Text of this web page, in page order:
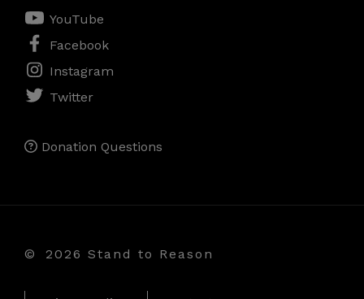
YouTube
Facebook
Instagram
Twitter
Donation Questions
© 2026 Stand to Reason